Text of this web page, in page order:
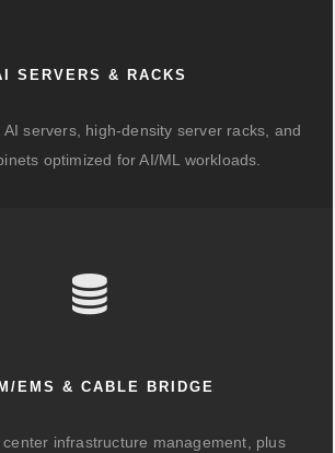
SERVERS & RACKS
AI servers, high-density server racks, and
optimized for AI/ML workloads.
EMS & CABLE BRIDGE
infrastructure management, plus